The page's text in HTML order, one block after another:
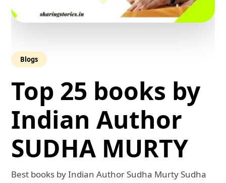
Blogs
Top 25 books by
Indian Author
SUDHA MURTY
Best books by Indian Author Sudha Murty Sudha